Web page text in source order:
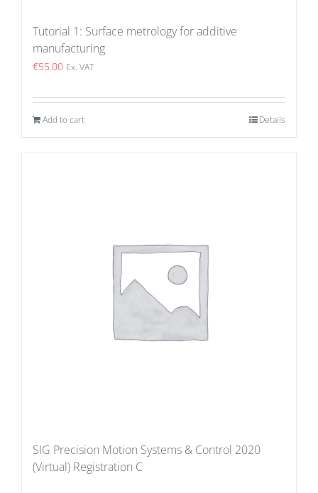
Tutorial 1: Surface metrology for additive
manufacturing
€55.00 Ex. VAT
Add to cart Details
SIG Precision Motion Systems & Control 2020
(Virtual) Registration C